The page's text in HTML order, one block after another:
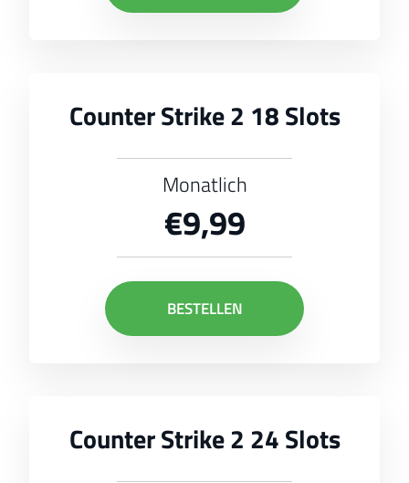
Counter Strike 2 18 Slots
Monatlich
€9,99
BESTELLEN
Counter Strike 2 24 Slots